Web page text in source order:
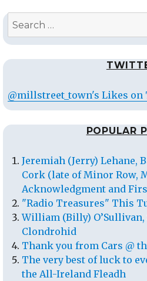
Search
@millstreet_town's Likes
POPULAR
Jeremiah (Jerry) Lehane,
Cork (late of Minor Row,
Acknowledgment and
"Radio Treasures" This
William (Billy) O’Sullivan,
Clondrohid
Thank you from Cars @
The very best of luck to
the All-Ireland Fleadh